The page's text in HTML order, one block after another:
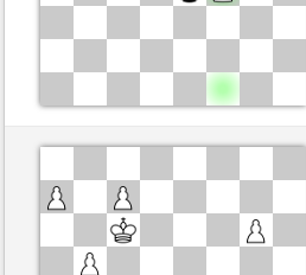
White
BaldrIanKhan (1200)